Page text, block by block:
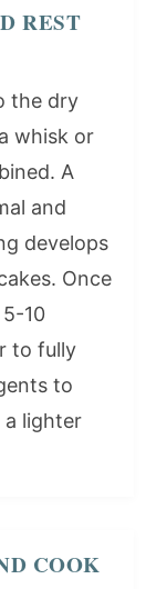
REST
the dry
whisk or
A
and
develops
Once
10
to fully
to
a lighter
COOK